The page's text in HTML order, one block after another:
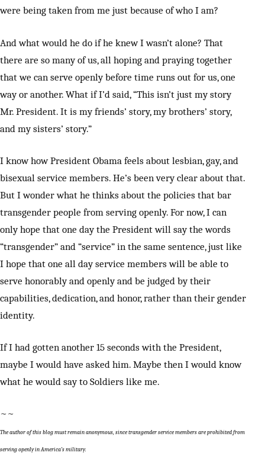
were being taken from me just because of who I am?
And what would he do if he knew I wasn’t alone? That
there are so many of us, all hoping and praying together
that we can serve openly before time runs out for us, one
way or another. What if I’d said, “This isn’t just my story
Mr. President. It is my friends’ story, my brothers’ story,
and my sisters’ story.”
I know how President Obama feels about lesbian, gay, and
bisexual service members. He’s been very clear about that.
But I wonder what he thinks about the policies that bar
transgender people from serving openly. For now, I can
only hope that one day the President will say the words
“transgender” and “service” in the same sentence, just like
I hope that one all day service members will be able to
serve honorably and openly and be judged by their
capabilities, dedication, and honor, rather than their gender
identity.
If I had gotten another 15 seconds with the President,
maybe I would have asked him. Maybe then I would know
what he would say to Soldiers like me.
~~
The author of this blog must remain anonymous, since transgender service members are prohibited from
serving openly in America’s military.